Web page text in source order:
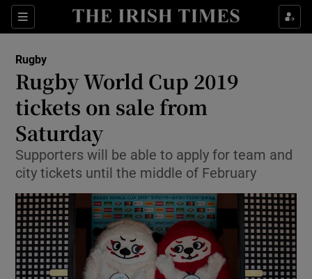
Sections
Show Property sub sections
Show Health sub sections
Show Life & Style sub sections
Show Environment sub sections
Show Technology sub sections
Show Science sub sections
Rugby
Rugby World Cup 2019
tickets on sale from
Saturday
Supporters will be able to apply for team and
city tickets until the middle of February